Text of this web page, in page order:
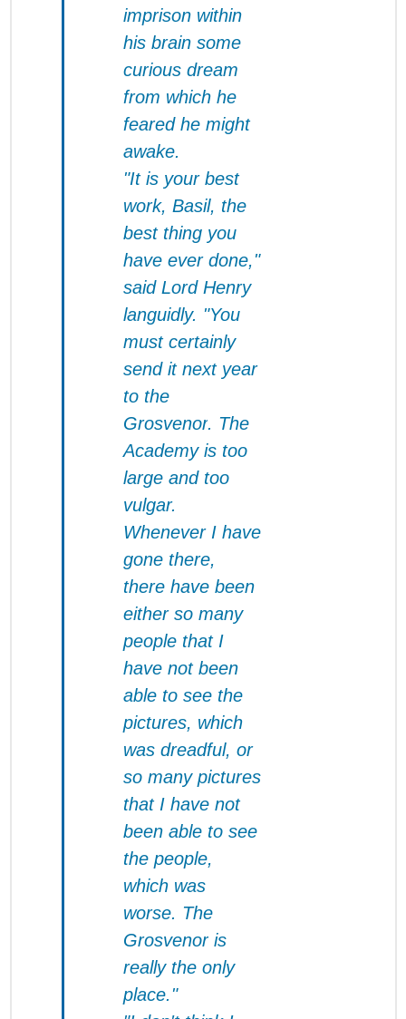
imprison within
his brain some
curious dream
from which he
feared he might
awake.
"It is your best
work, Basil, the
best thing you
have ever done,"
said Lord Henry
languidly. "You
must certainly
send it next year
to the
Grosvenor. The
Academy is too
large and too
vulgar.
Whenever I have
gone there,
there have been
either so many
people that I
have not been
able to see the
pictures, which
was dreadful, or
so many pictures
that I have not
been able to see
the people,
which was
worse. The
Grosvenor is
really the only
place."